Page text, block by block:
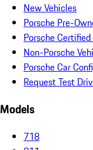
New Vehicles
Porsche Pre-
Porsche
Non-Porsche
Porsche Car
Request Test
Models
718